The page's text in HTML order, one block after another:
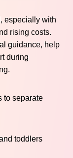
especially with
rising costs.
guidance, help
during
to separate
toddlers